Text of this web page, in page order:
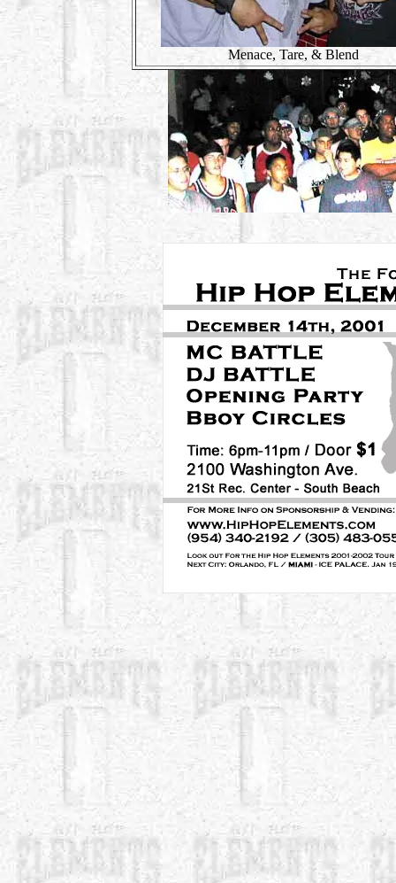
Menace, Tare, & Blend